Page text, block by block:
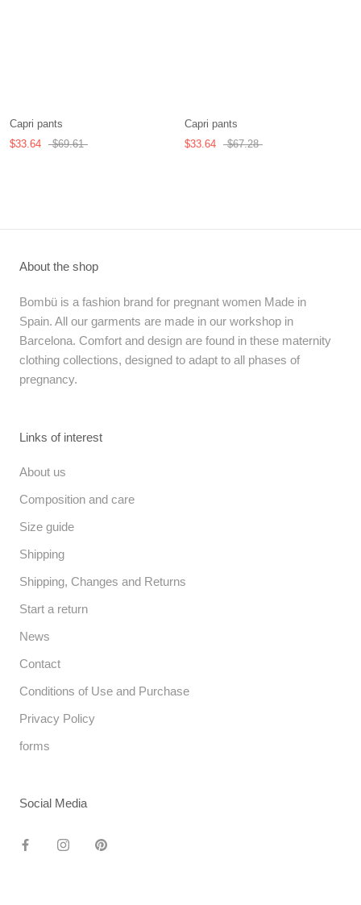
Capri pants
$33.64
$69.61
Capri pants
$33.64
$67.28
About the shop
Bombü is a fashion brand for pregnant women Made in
Spain. All our garments are made in our workshop in
Barcelona. Comfort and design are found in these maternity
clothing collections, designed to adapt to all phases of
pregnancy.
Links of interest
About us
Composition and care
Size guide
Shipping
Shipping, Changes and Returns
Start a return
News
Contact
Conditions of Use and Purchase
Privacy Policy
forms
Social Media